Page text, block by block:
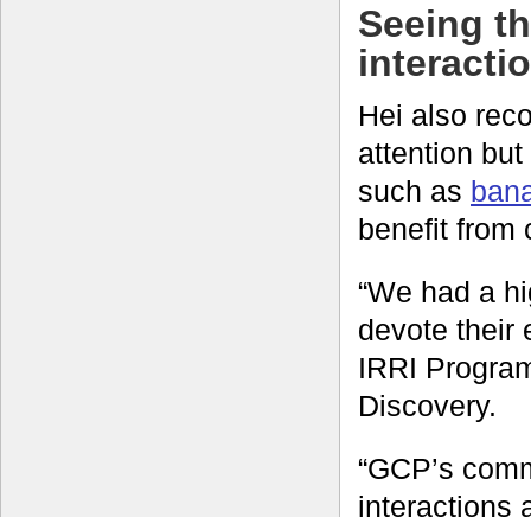
Seeing
Hei also
attention
such as
benefit from
“We had a
devote their
IRRI
Discovery.
“GCP’s
interactions